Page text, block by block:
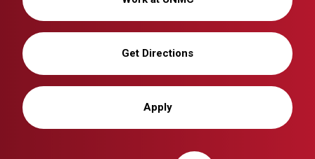
Get Directions
Apply